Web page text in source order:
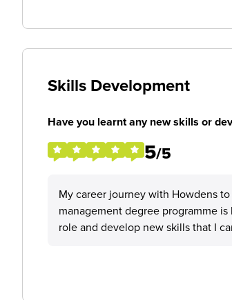
Skills Development
Have you learnt any new skills or
5/5
My career journey with Howdens
management degree programme
role and develop new skills that I